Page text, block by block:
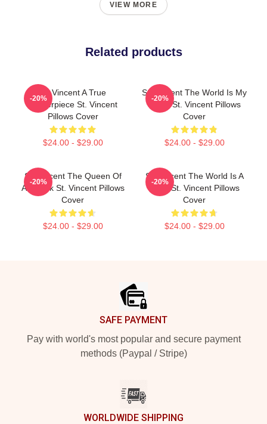
VIEW MORE
Related products
St. Vincent A True
Masterpiece St. Vincent
Pillows Cover
$24.00 - $29.00
-20%
St. Vincent The World Is My
Stage St. Vincent Pillows
Cover
$24.00 - $29.00
-20%
St. Vincent The Queen Of
Art Rock St. Vincent Pillows
Cover
$24.00 - $29.00
-20%
St. Vincent The World Is A
Song St. Vincent Pillows
Cover
$24.00 - $29.00
-20%
SAFE PAYMENT
Pay with world's most popular and secure payment
methods (Paypal / Stripe)
WORLDWIDE SHIPPING